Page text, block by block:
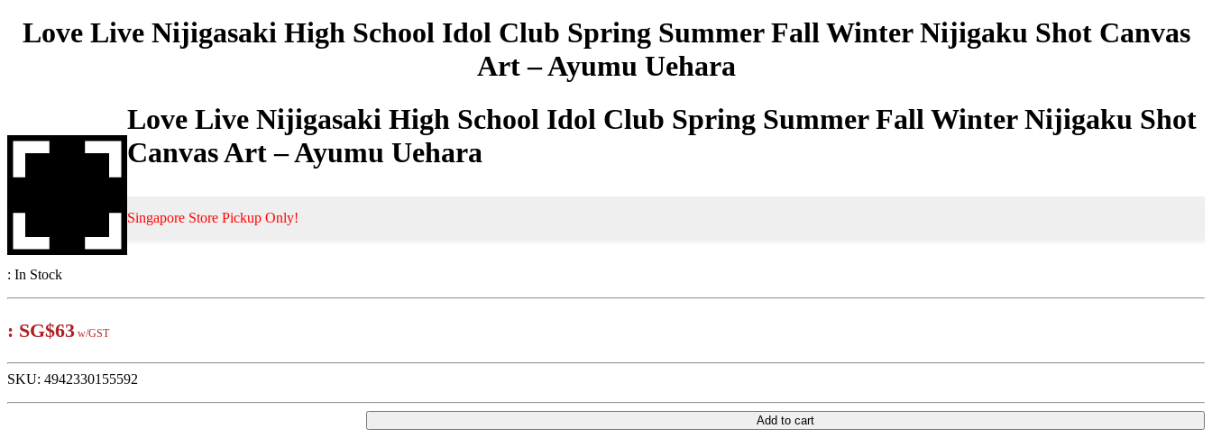
Love Live Nijigasaki High School Idol Club Spring Summer Fall Winter Nijigaku Shot Canvas
Art – Ayumu Uehara
Love Live Nijigasaki High School Idol Club Spring Summer Fall Winter Nijigaku Shot
Canvas Art – Ayumu Uehara
Singapore Store Pickup Only!
: In Stock
: SG$63 w/GST
SKU: 4942330155592
Add to cart